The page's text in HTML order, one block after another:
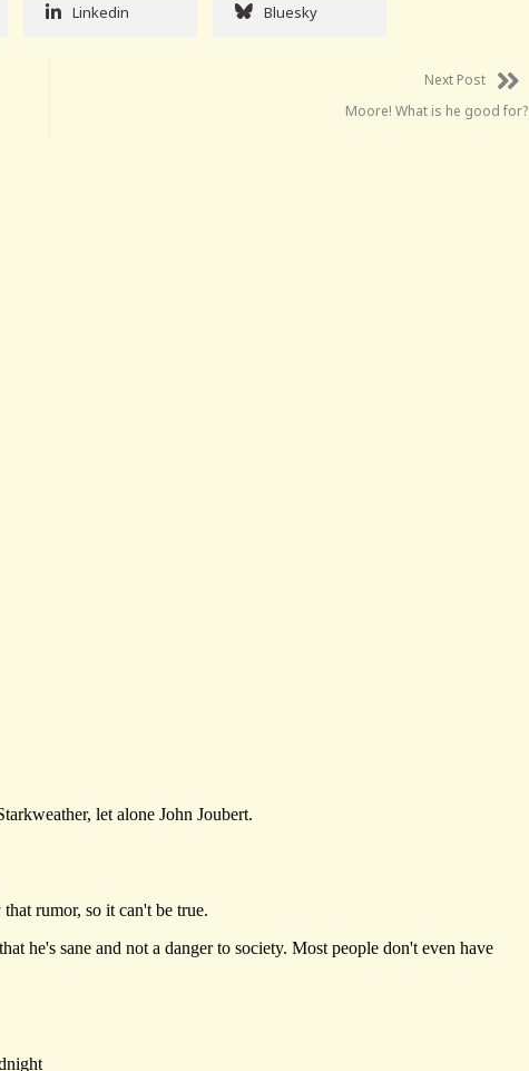
Linkedin Bluesky
Next Post
Moore! What is he good for?